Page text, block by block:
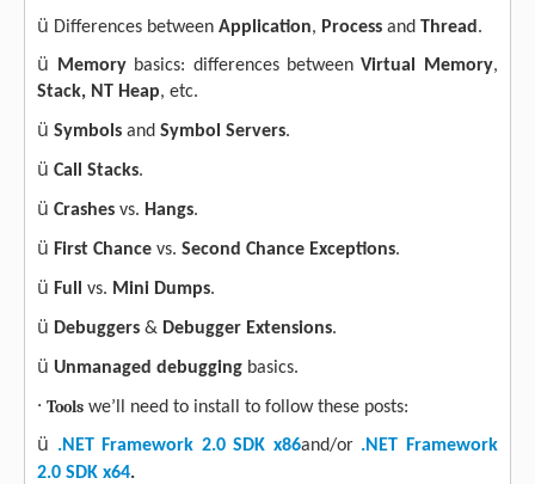
ü Differences betweenApplication, Process andThread .
ü Memorybasics: differences betweenVirtual Memory,
Stack, NT Heap, etc.
ü Symbols andSymbol Servers.
ü Call Stacks.
ü Crashes vs. Hangs.
ü First Chancevs.Second Chance Exceptions.
ü Fullvs. Mini Dumps.
ü Debuggers& Debugger Extensions.
ü Unmanaged debugging basics.
· Tools we’ll need to install to follow these posts:
ü .NET Framework 2.0 SDK x86and/or .NET Framework
2.0 SDK x64.